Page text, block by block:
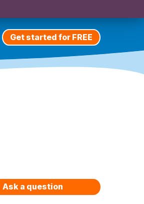
Get started for FREE
Ask a question